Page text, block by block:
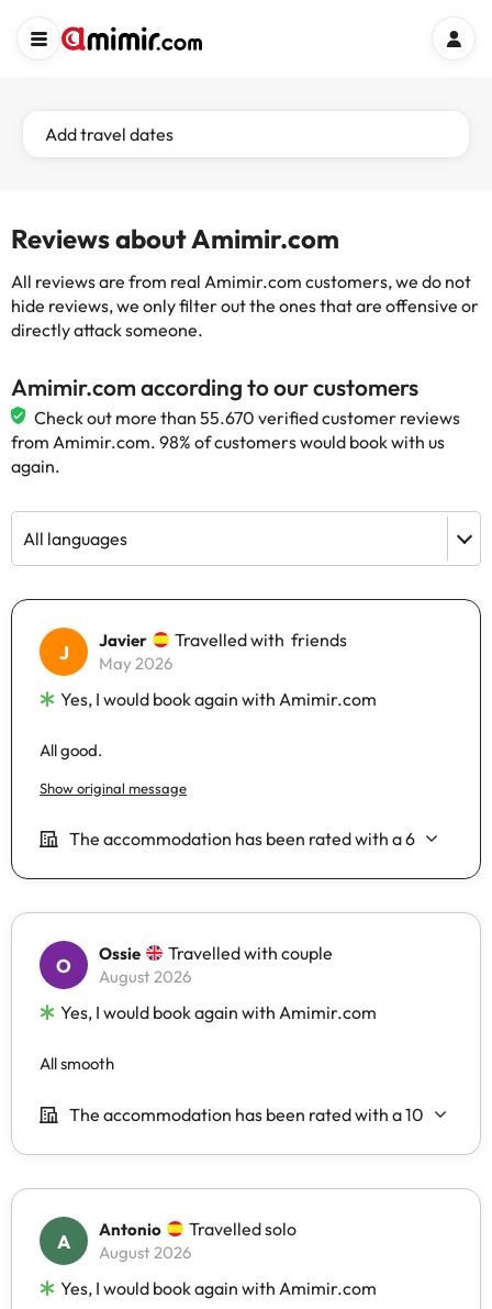
Add travel dates
Reviews about Amimir.com
All reviews are from real Amimir.com customers, we do not
hide reviews, we only filter out the ones that are offensive or
directly attack someone.
Amimir.com according to our customers
Check out more than 55.670 verified customer reviews
from Amimir.com. 98% of customers would book with us
again.